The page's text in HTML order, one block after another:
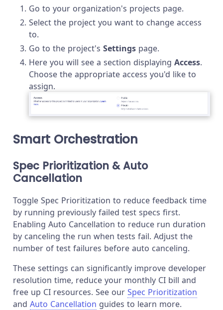
Go to your organization's projects page.
Select the project you want to change access
to.
Go to the project's Settings page.
Here you will see a section displaying Access.
Choose the appropriate access you'd like to
assign.
Smart Orchestration
Spec Prioritization & Auto
Cancellation
Toggle Spec Prioritization to reduce feedback time
by running previously failed test specs first.
Enabling Auto Cancellation to reduce run duration
by canceling the run when tests fail. Adjust the
number of test failures before auto canceling.
These settings can significantly improve developer
resolution time, reduce your monthly CI bill and
free up CI resources. See our Spec Prioritization
and Auto Cancellation guides to learn more.